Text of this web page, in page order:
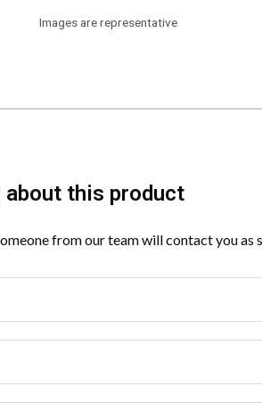
Images are representative
about this product
from our team will contact you as